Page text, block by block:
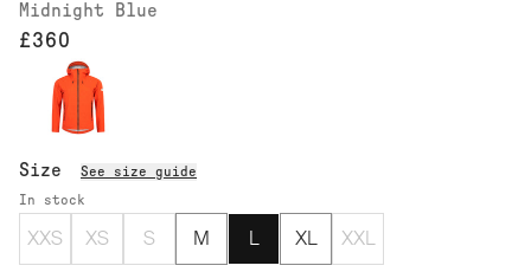
Midnight Blue
£360
Size
See size guide
In stock
XXS XS S M L XL XXL